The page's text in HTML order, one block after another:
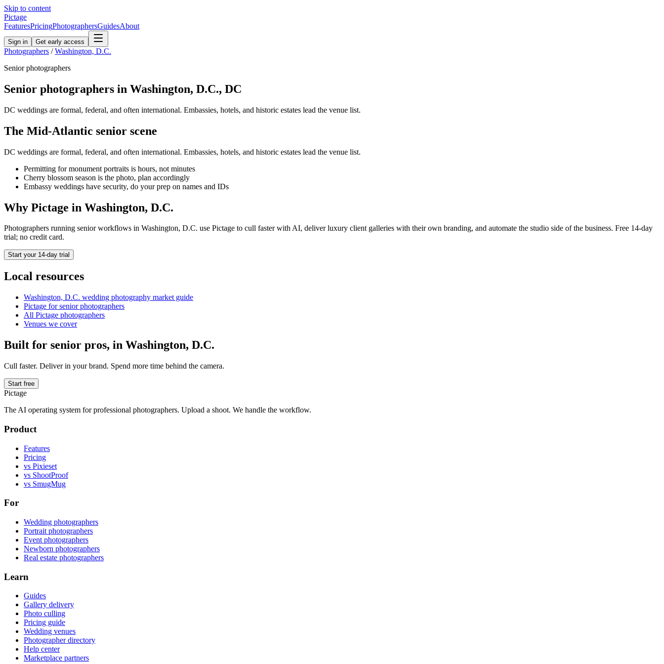
Skip to content
Pictage
FeaturesPricingPhotographersGuidesAbout
Sign in Get early access
Photographers / Washington, D.C.
Seniorphotographers
Senior photographers in Washington, D.C., DC
DC weddings are formal, federal, and often international. Embassies, hotels, and historic estates lead the venue list.
The Mid-Atlantic senior scene
DC weddings are formal, federal, and often international. Embassies, hotels, and historic estates lead the venue list.
Permitting for monument portraits is hours, not minutes
Cherry blossom season is the photo, plan accordingly
Embassy weddings have security, do your prep on names and IDs
Why Pictage in Washington, D.C.
Photographers running seniorworkflows in Washington, D.C. use Pictage to cull faster with AI, deliver luxury client galleries with their own branding, and automate the studio side of the business. Free 14-day
trial; no credit card.
Start your 14-day trial
Local resources
Washington, D.C. wedding photography market guide
Pictage forseniorphotographers
All Pictage photographers
Venues we cover
Built for senior pros, in Washington, D.C.
Cull faster. Deliver in your brand. Spend more time behind the camera.
Start free
Pictage
The AI operating system for professional photographers. Upload a shoot. We handle the workflow.
Product
Features
Pricing
vs Pixieset
vs ShootProof
vs SmugMug
For
Wedding photographers
Portrait photographers
Event photographers
Newborn photographers
Real estate photographers
Learn
Guides
Gallery delivery
Photo culling
Pricing guide
Wedding venues
Photographer directory
Help center
Marketplace partners